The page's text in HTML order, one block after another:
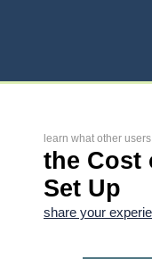
learn what other
the Cost
Set Up
share your